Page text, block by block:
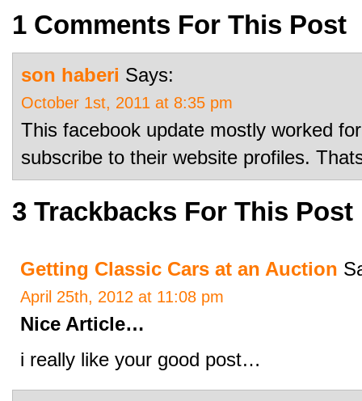
1 Comments For This Post
son haberi Says:
October 1st, 2011 at 8:35 pm
This facebook update mostly worked
subscribe to their website profiles.
3 Trackbacks For This Post
Getting Classic Cars at an Auction
April 25th, 2012 at 11:08 pm
Nice Article…
i really like your good post…